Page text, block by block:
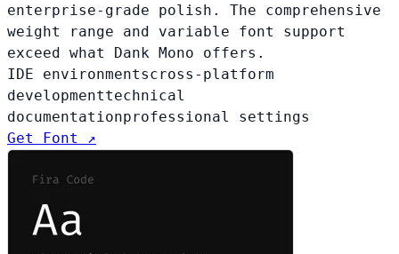
enterprise-grade polish. The comprehensive
weight range and variable font support
exceed what Dank Mono offers.
IDE environmentscross-platform
developmenttechnical
documentationprofessional settings
Get Font ↗